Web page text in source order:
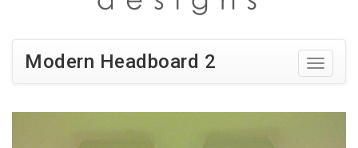
Modern Headboard 2